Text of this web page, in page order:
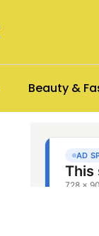
Beauty &